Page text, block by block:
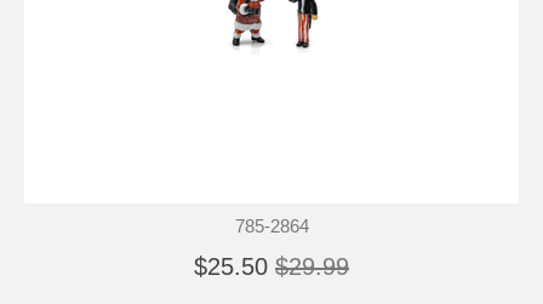
785-2864
$25.50 $29.99